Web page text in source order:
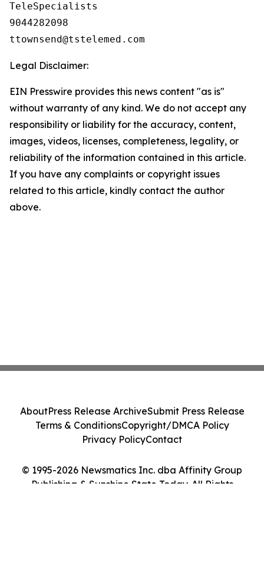
TeleSpecialists
9044282098
Legal Disclaimer:
EIN Presswire provides this news content "as is"
without warranty of any kind. We do not accept any
responsibility or liability for the accuracy, content,
images, videos, licenses, completeness, legality, or
reliability of the information contained in this article.
If you have any complaints or copyright issues
related to this article, kindly contact the author
above.
© 1995-2026 Newsmatics Inc. dba Affinity Group
Publishing & Sunshine State Today. All Rights
AboutPress Release ArchiveSubmit Press Release
Terms & ConditionsCopyright/DMCA Policy
Privacy PolicyContact